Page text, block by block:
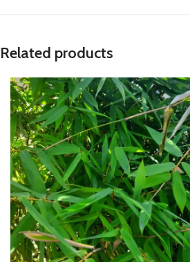
Related products